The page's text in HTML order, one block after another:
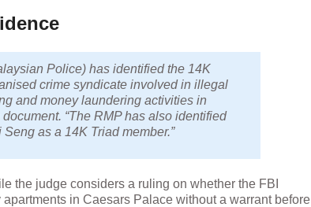
Police) has identified the 14K
crime syndicate involved in illegal
and money laundering activities in
document. “The RMP has also identified
as a 14K Triad member.”
the judge considers a ruling on whether the FBI
in Caesars Palace without a warrant before